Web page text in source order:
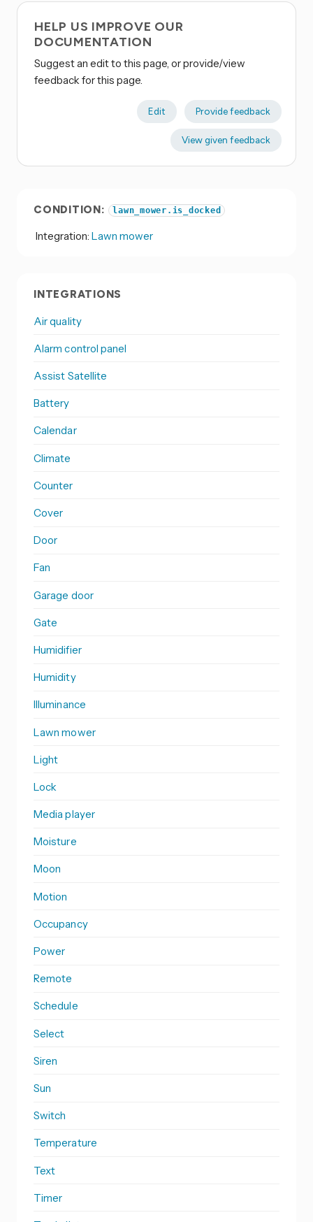
HELP US IMPROVE OUR
DOCUMENTATION
Suggest an edit to this page, or provide/view
feedback for this page.
Edit Provide feedback
View given feedback
CONDITION: lawn_mower.is_docked
Integration: Lawn mower
INTEGRATIONS
Air quality
Alarm control panel
Assist Satellite
Battery
Calendar
Climate
Counter
Cover
Door
Fan
Garage door
Gate
Humidifier
Humidity
Illuminance
Lawn mower
Light
Lock
Media player
Moisture
Moon
Motion
Occupancy
Power
Remote
Schedule
Select
Siren
Sun
Switch
Temperature
Text
Timer